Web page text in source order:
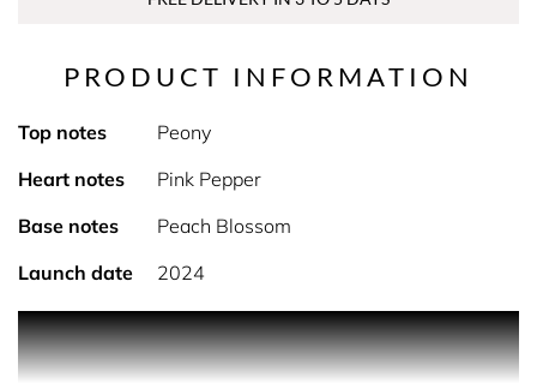
PRODUCT INFORMATION
Top notes
Peony
Heart notes
Pink Pepper
Base notes
Peach Blossom
Launch date
2024
PRODUCT DESCRIPTION